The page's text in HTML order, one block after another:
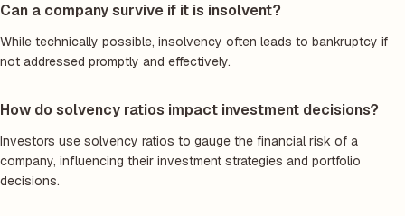
Can a company survive if it is insolvent?
While technically possible, insolvency often leads to bankruptcy if
not addressed promptly and effectively.
How do solvency ratios impact investment decisions?
Investors use solvency ratios to gauge the financial risk of a
company, influencing their investment strategies and portfolio
decisions.